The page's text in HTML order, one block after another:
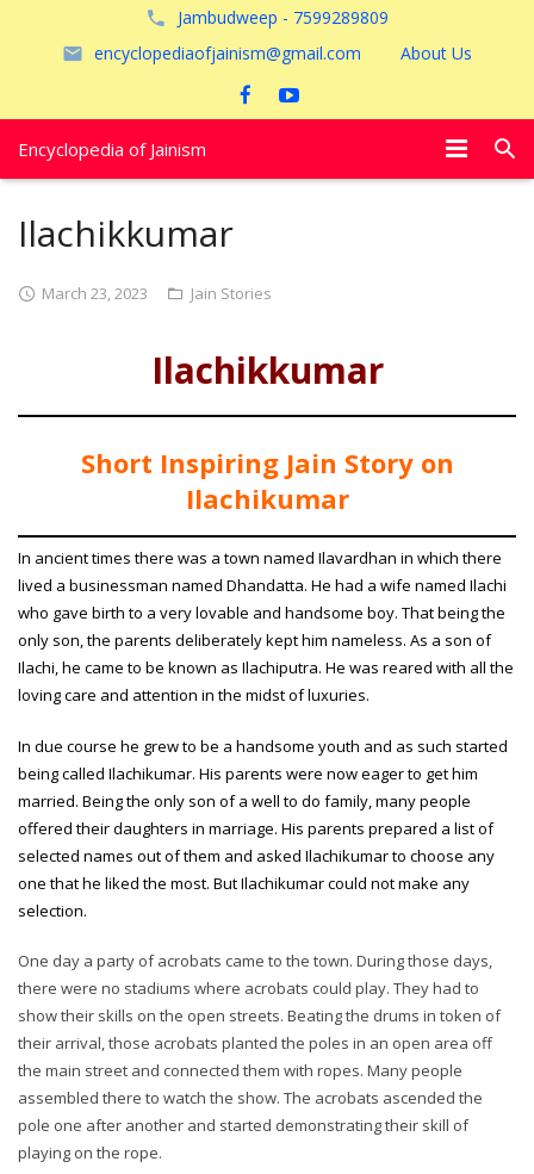
Jambudweep - 7599289809
encyclopediaofjainism@gmail.com
About Us
Encyclopedia of Jainism
Ilachikkumar
March 23, 2023 Jain Stories
Ilachikkumar
Short Inspiring Jain Story on
Ilachikumar
In ancient times there was a town named Ilavardhan in which there
lived a businessman named Dhandatta. He had a wife named Ilachi
who gave birth to a very lovable and handsome boy. That being the
only son, the parents deliberately kept him nameless. As a son of
Ilachi, he came to be known as Ilachiputra. He was reared with all the
loving care and attention in the midst of luxuries.
In due course he grew to be a handsome youth and as such started
being called Ilachikumar. His parents were now eager to get him
married. Being the only son of a well to do family, many people
offered their daughters in marriage. His parents prepared a list of
selected names out of them and asked Ilachikumar to choose any
one that he liked the most. But Ilachikumar could not make any
selection.
One day a party of acrobats came to the town. During those days,
there were no stadiums where acrobats could play. They had to
show their skills on the open streets. Beating the drums in token of
their arrival, those acrobats planted the poles in an open area off
the main street and connected them with ropes. Many people
assembled there to watch the show. The acrobats ascended the
pole one after another and started demonstrating their skill of
playing on the rope.